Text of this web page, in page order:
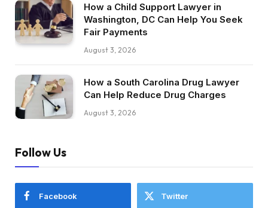
How a Child Support Lawyer in
Washington, DC Can Help You Seek
Fair Payments
August 3, 2026
How a South Carolina Drug Lawyer
Can Help Reduce Drug Charges
August 3, 2026
Follow Us
Facebook Twitter